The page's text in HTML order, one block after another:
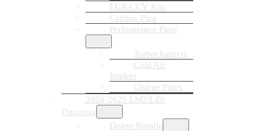
EGR/CCV Kits
Canbus Plug
Performance Parts
Turbochargers
Cold Air
Intakes
Charge Pipes
2020-2025 LM2/LZ0
Duramax
Delete Bundle